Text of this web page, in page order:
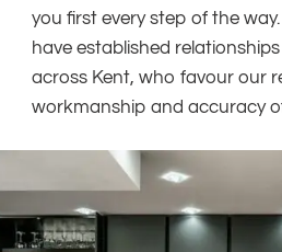
you first every step of the
have established
across Kent, who favour our
workmanship and accuracy